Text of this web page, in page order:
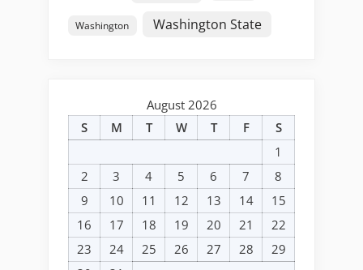
Washington Washington State
August 2026
S
M T W T F
S
1
2
3 4 5 6 7
8
9
10 11 12 13 14
15
16
17 18 19 20 21
22
23
24 25 26 27 28
29